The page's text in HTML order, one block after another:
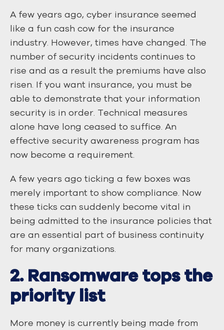
A few years ago, cyber insurance seemed
like a fun cash cow for the insurance
industry. However, times have changed. The
number of security incidents continues to
rise and as a result the premiums have also
risen. If you want insurance, you must be
able to demonstrate that your information
security is in order. Technical measures
alone have long ceased to suffice. An
effective security awareness program has
now become a requirement.
A few years ago ticking a few boxes was
merely important to show compliance. Now
these ticks can suddenly become vital in
being admitted to the insurance policies that
are an essential part of business continuity
for many organizations.
2. Ransomware tops the
priority list
More money is currently being made from